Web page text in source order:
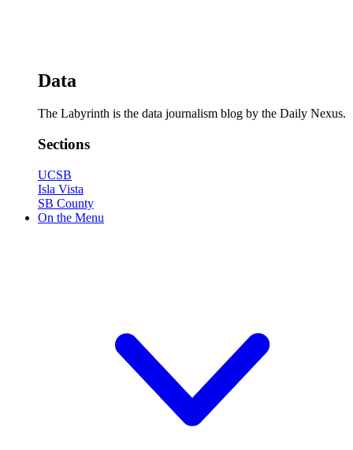
Data
The Labyrinth is the data journalism blog by the Daily Nexus.
Sections
UCSB
Isla Vista
SB County
On the Menu